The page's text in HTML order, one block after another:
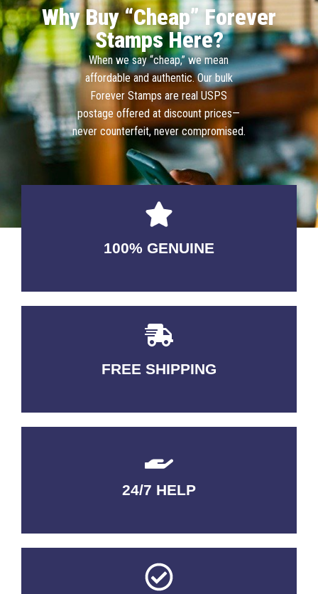
Why Buy “Cheap” Forever
Stamps Here?
When we say “cheap,” we mean
affordable and authentic. Our bulk
Forever Stamps are real USPS
postage offered at discount prices—
never counterfeit, never compromised.
100% GENUINE
USABLE GUARANTEED
FREE SHIPPING
3-5 DAYS Delivery
24/7 HELP
QUALITY GUARANTEED